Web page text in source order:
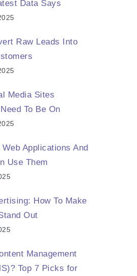
Data Says
Raw Leads Into
Media Sites
To Be On
Applications And
Use Them
How To Make
Out
Management
Top 7 Picks for